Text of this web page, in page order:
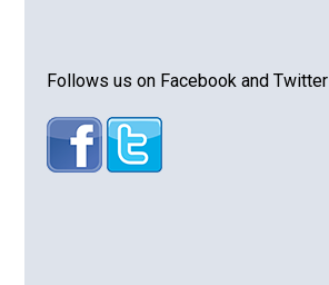
Follows us on Facebook and Twitter